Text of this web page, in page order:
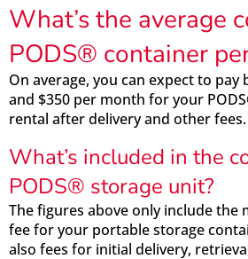
What’s the average
PODS® container
On average, you can expect to pay
and $350 per month for your
rental after delivery and other fees.
What’s included in the
PODS® storage unit?
The figures above only include the
fee for your portable storage
also fees for initial delivery,